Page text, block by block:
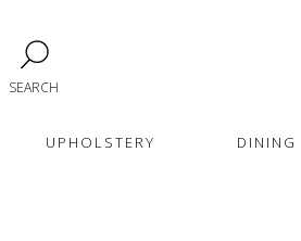
SEARCH
UPHOLSTERY